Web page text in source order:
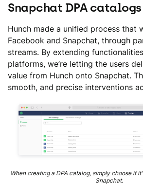
Snapchat DPA catalogs
Hunch made a unified process that
Facebook and Snapchat, through
streams. By extending
platforms, we’re letting the users
value from Hunch onto Snapchat.
smooth, and precise interventions
When creating a DPA catalog, simply choose if
Snapchat.